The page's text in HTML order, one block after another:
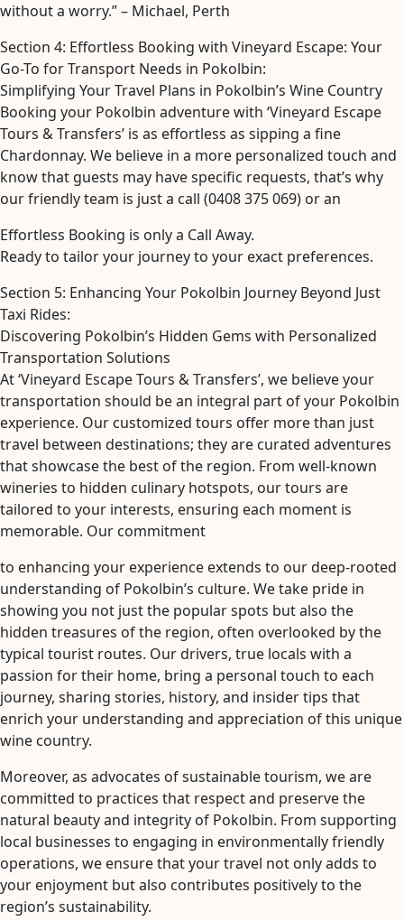
without a worry.” – Michael, Perth
Section 4: Effortless Booking with Vineyard Escape: Your
Go-To for Transport Needs in Pokolbin:
Simplifying Your Travel Plans in Pokolbin’s Wine Country
Booking your Pokolbin adventure with ‘Vineyard Escape
Tours & Transfers’ is as effortless as sipping a fine
Chardonnay. We believe in a more personalized touch and
know that guests may have specific requests, that’s why
our friendly team is just a call (0408 375 069) or an
Effortless Booking is only a Call Away.
Ready to tailor your journey to your exact preferences.
Section 5: Enhancing Your Pokolbin Journey Beyond Just
Taxi Rides:
Discovering Pokolbin’s Hidden Gems with Personalized
Transportation Solutions
At ‘Vineyard Escape Tours & Transfers’, we believe your
transportation should be an integral part of your Pokolbin
experience. Our customized tours offer more than just
travel between destinations; they are curated adventures
that showcase the best of the region. From well-known
wineries to hidden culinary hotspots, our tours are
tailored to your interests, ensuring each moment is
memorable. Our commitment
to enhancing your experience extends to our deep-rooted
understanding of Pokolbin’s culture. We take pride in
showing you not just the popular spots but also the
hidden treasures of the region, often overlooked by the
typical tourist routes. Our drivers, true locals with a
passion for their home, bring a personal touch to each
journey, sharing stories, history, and insider tips that
enrich your understanding and appreciation of this unique
wine country.
Moreover, as advocates of sustainable tourism, we are
committed to practices that respect and preserve the
natural beauty and integrity of Pokolbin. From supporting
local businesses to engaging in environmentally friendly
operations, we ensure that your travel not only adds to
your enjoyment but also contributes positively to the
region’s sustainability.